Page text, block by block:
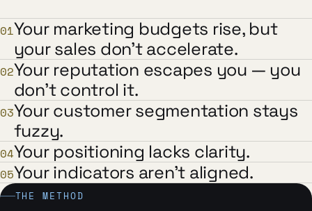
01Your marketing budgets rise, but
your sales don't accelerate.
02Your reputation escapes you — you
don't control it.
03Your customer segmentation stays
fuzzy.
04Your positioning lacks clarity.
05Your indicators aren't aligned.
THE METHOD